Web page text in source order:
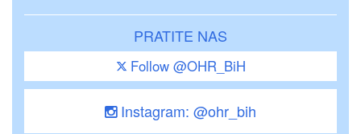
PRATITE NAS
Follow @OHR_BiH
Instagram: @ohr_bih